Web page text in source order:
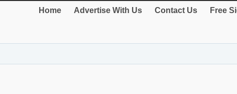
Home Advertise With Us Contact Us Free